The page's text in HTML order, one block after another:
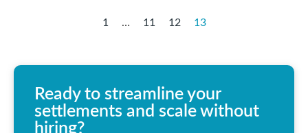
1 … 11 12 13
Ready to streamline your
settlements and scale without
hiring?